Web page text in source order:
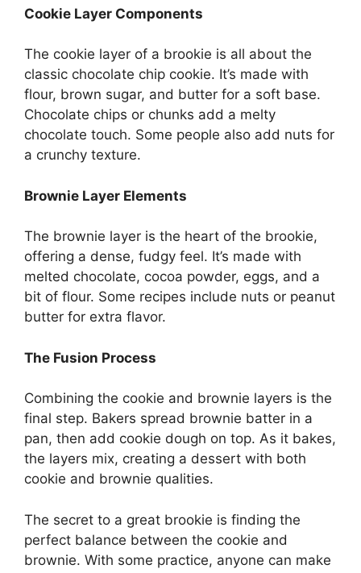
Cookie Layer Components
The cookie layer of a brookie is all about the
classic chocolate chip cookie. It’s made with
flour, brown sugar, and butter for a soft base.
Chocolate chips or chunks add a melty
chocolate touch. Some people also add nuts for
a crunchy texture.
Brownie Layer Elements
The brownie layer is the heart of the brookie,
offering a dense, fudgy feel. It’s made with
melted chocolate, cocoa powder, eggs, and a
bit of flour. Some recipes include nuts or peanut
butter for extra flavor.
The Fusion Process
Combining the cookie and brownie layers is the
final step. Bakers spread brownie batter in a
pan, then add cookie dough on top. As it bakes,
the layers mix, creating a dessert with both
cookie and brownie qualities.
The secret to a great brookie is finding the
perfect balance between the cookie and
brownie. With some practice, anyone can make